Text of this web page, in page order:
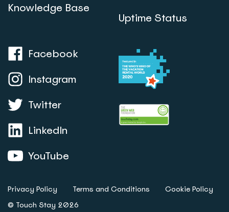
Knowledge Base
Uptime Status
Facebook
Instagram
Twitter
LinkedIn
YouTube
© Touch Stay 2026
Privacy Policy Terms and Conditions Cookie Policy